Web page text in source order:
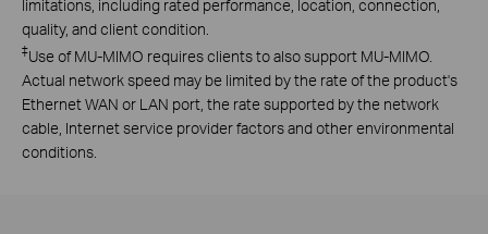
limitations, including rated performance, location, connection,
quality, and client condition.
‡Use of MU-MIMO requires clients to also support MU-MIMO.
Actual network speed may be limited by the rate of the product's
Ethernet WAN or LAN port, the rate supported by the network
cable, Internet service provider factors and other environmental
conditions.